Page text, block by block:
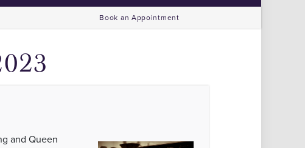
Book an Appointment
and Queen